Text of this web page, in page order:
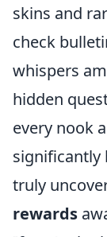
skins and
check
whispers
hidden
every nook
significantly
truly
rewards